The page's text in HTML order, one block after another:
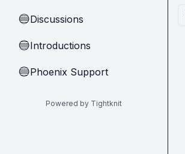
🔵Discussions
🔵Introductions
🔵Phoenix Support
Powered by Tightknit